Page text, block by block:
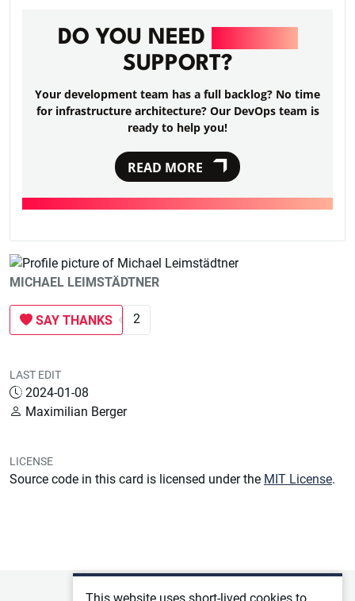
DO YOU NEED
SUPPORT?
Your development team has a full backlog? No time
for infrastructure architecture? Our DevOps team is
ready to help you!
READ MORE
MICHAEL LEIMSTÄDTNER
SAY THANKS 2
LAST EDIT
2024-01-08
Maximilian Berger
LICENSE
Source code in this card is licensed under the MIT License.